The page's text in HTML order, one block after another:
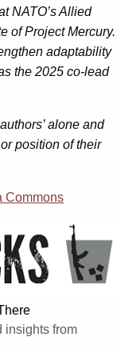
NATO’s Allied
of Project Mercury.
adaptability
the 2025 co-lead
alone and
position of their
Commons
insights from